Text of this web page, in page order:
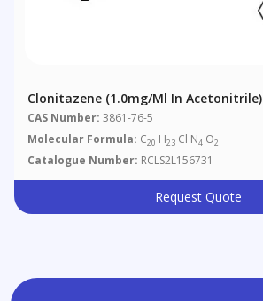
Clonitazene (1.0mg/ml In Acetonitrile)
CAS Number: 3861-76-5
Molecular Formula: C20 H23 Cl N4 O2
Catalogue Number: RCLS2L156731
Request Quote